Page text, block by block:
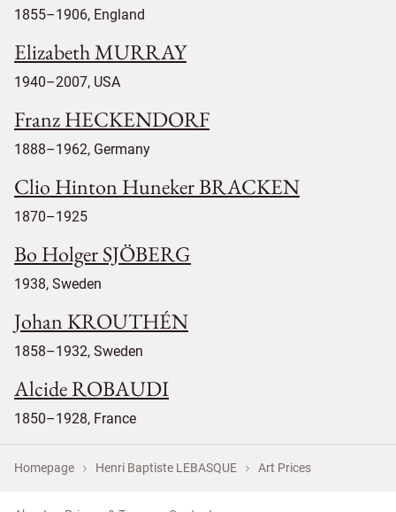
1855–1906, England
Elizabeth MURRAY
1940–2007, USA
Franz HECKENDORF
1888–1962, Germany
Clio Hinton Huneker BRACKEN
1870–1925
Bo Holger SJÖBERG
1938, Sweden
Johan KROUTHÉN
1858–1932, Sweden
Alcide ROBAUDI
1850–1928, France
Homepage Henri Baptiste LEBASQUE Art Prices